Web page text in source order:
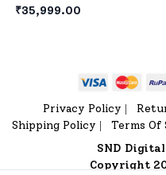
for kids, Indoor and Outdoor
₹35,999.00
Privacy Policy
Shipping Policy Terms Of
SND
Copyright